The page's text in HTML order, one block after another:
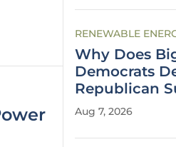
RENEWABLE
Why Does
Democrats
Republican
Aug 7, 2026